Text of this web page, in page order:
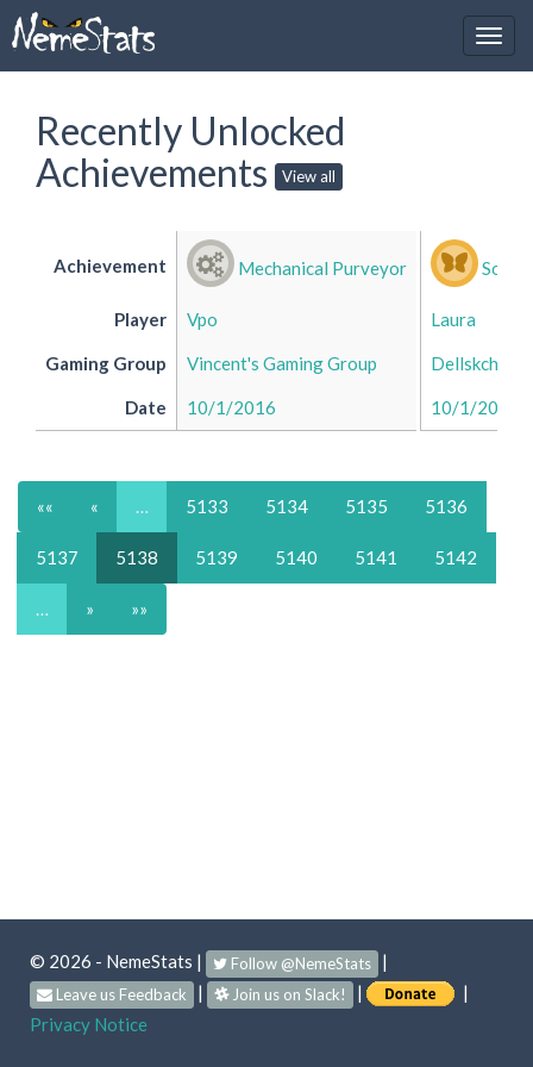
Recently Unlocked
Achievements
View all
Achievement
Player
Gaming Group
Date
Mechanical Purveyor
Vpo
Vincent's Gaming Group
10/1/2016
Laura
Dellskch's
10/1/2016
«« « 5133 5134 5135 5136
5137 5138 5139 5140 5141 5142
» »»
© 2026 - NemeStats | Follow @NemeStats |
Leave us Feedback | Join us on Slack! |
|
Privacy Notice